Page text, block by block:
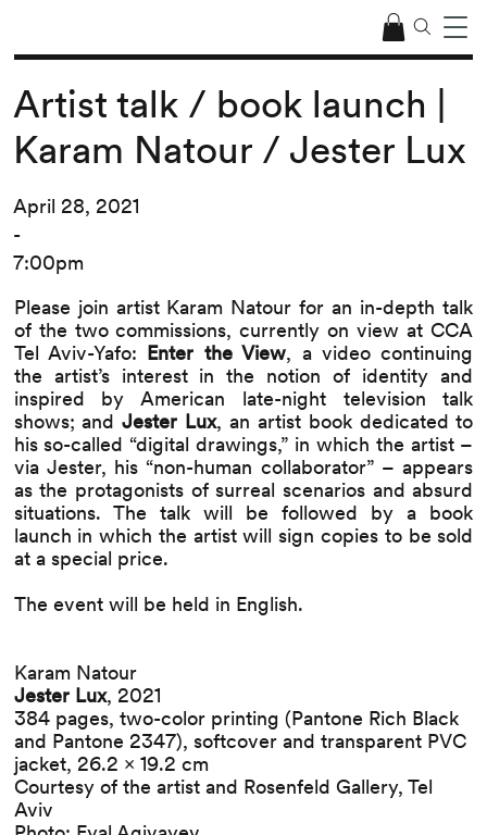
Please join artist Karam Natour for an in-depth talk
of the two commissions, currently on view at CCA
Tel Aviv-Yafo: Enter the View, a video continuing
the artist’s interest in the notion of identity and
inspired by American late-night television talk
shows; andJester Lux, an artist book dedicated to
his so-called “digital drawings,” in which the artist –
via Jester, his “non-human collaborator” – appears
as the protagonists of surreal scenarios and absurd
situations. The talk will be followed by a book
launch in which the artist will sign copies to be sold
at a special price.
The event will be held in English.
Karam Natour
Jester Lux, 2021
384 pages, two-color printing (Pantone Rich Black
and Pantone 2347), softcover and transparent PVC
jacket, 26.2 × 19.2 cm
Courtesy of the artist and Rosenfeld Gallery, Tel
Aviv
Artist talk / book launch |
Karam Natour / Jester Lux
April 28, 2021
-
7:00pm